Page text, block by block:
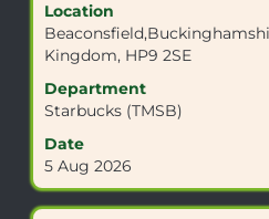
Location
Kingdom, HP9 2SE
Department
Starbucks (TMSB)
Date
5 Aug 2026
space
bar
to
view
the
contents
of
the